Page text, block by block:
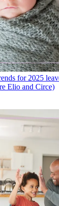
for 2025
Elio and Circe)